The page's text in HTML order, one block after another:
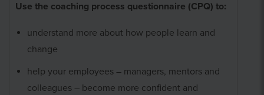
Use the coaching process questionnaire (CPQ) to:
understand more about how people learn and
change
help your employees – managers, mentors and
colleagues – become more confident and